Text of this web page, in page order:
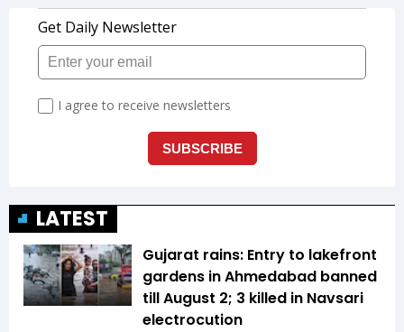
LATEST
Gujarat rains: Entry to lakefront
gardens in Ahmedabad banned
till August 2; 3 killed in Navsari
electrocution